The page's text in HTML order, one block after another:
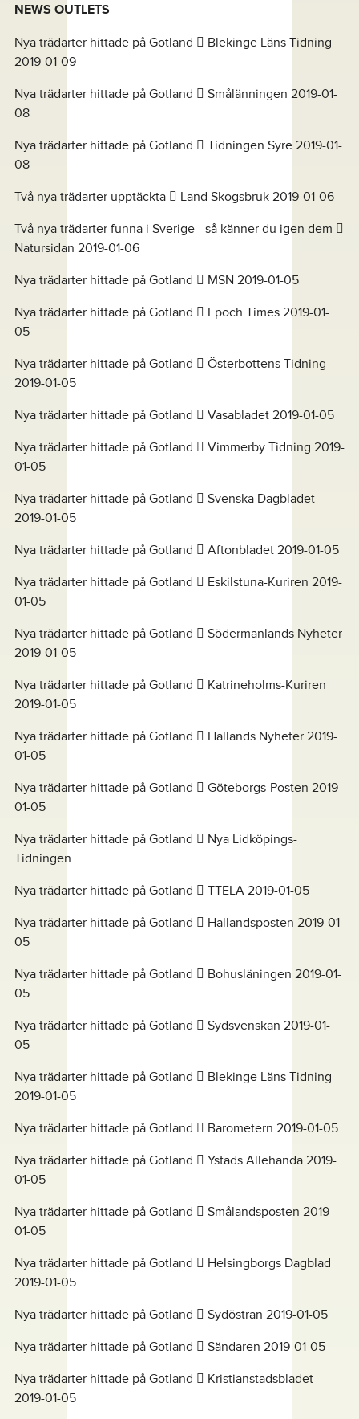
NEWS OUTLETS
Nya trädarter hittade på Gotland  Blekinge Läns Tidning
2019-01-09
Nya trädarter hittade på Gotland  Smålänningen 2019-01-
08
Nya trädarter hittade på Gotland  Tidningen Syre 2019-01-
08
Två nya trädarter upptäckta  Land Skogsbruk 2019-01-06
Två nya trädarter funna i Sverige - så känner du igen dem 
Natursidan 2019-01-06
Nya trädarter hittade på Gotland  MSN 2019-01-05
Nya trädarter hittade på Gotland  Epoch Times 2019-01-
05
Nya trädarter hittade på Gotland  Österbottens Tidning
2019-01-05
Nya trädarter hittade på Gotland  Vasabladet 2019-01-05
Nya trädarter hittade på Gotland  Vimmerby Tidning 2019-
01-05
Nya trädarter hittade på Gotland  Svenska Dagbladet
2019-01-05
Nya trädarter hittade på Gotland  Aftonbladet 2019-01-05
Nya trädarter hittade på Gotland  Eskilstuna-Kuriren 2019-
01-05
Nya trädarter hittade på Gotland  Södermanlands Nyheter
2019-01-05
Nya trädarter hittade på Gotland  Katrineholms-Kuriren
2019-01-05
Nya trädarter hittade på Gotland  Hallands Nyheter 2019-
01-05
Nya trädarter hittade på Gotland  Göteborgs-Posten 2019-
01-05
Nya trädarter hittade på Gotland  Nya Lidköpings-
Tidningen
Nya trädarter hittade på Gotland  TTELA 2019-01-05
Nya trädarter hittade på Gotland  Hallandsposten 2019-01-
05
Nya trädarter hittade på Gotland  Bohusläningen 2019-01-
05
Nya trädarter hittade på Gotland  Sydsvenskan 2019-01-
05
Nya trädarter hittade på Gotland  Blekinge Läns Tidning
2019-01-05
Nya trädarter hittade på Gotland  Barometern 2019-01-05
Nya trädarter hittade på Gotland  Ystads Allehanda 2019-
01-05
Nya trädarter hittade på Gotland  Smålandsposten 2019-
01-05
Nya trädarter hittade på Gotland  Helsingborgs Dagblad
2019-01-05
Nya trädarter hittade på Gotland  Sydöstran 2019-01-05
Nya trädarter hittade på Gotland  Sändaren 2019-01-05
Nya trädarter hittade på Gotland  Kristianstadsbladet
2019-01-05